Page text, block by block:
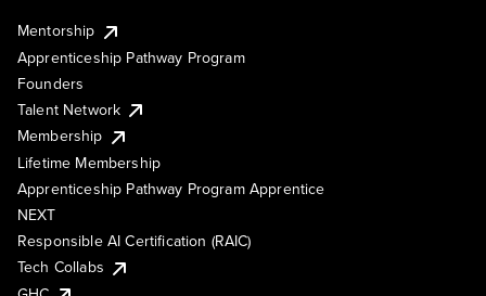
Mentorship
Apprenticeship Pathway Program
Founders
Talent Network
Membership
Lifetime Membership
Apprenticeship Pathway Program Apprentice
NEXT
Responsible AI Certification (RAIC)
Tech Collabs